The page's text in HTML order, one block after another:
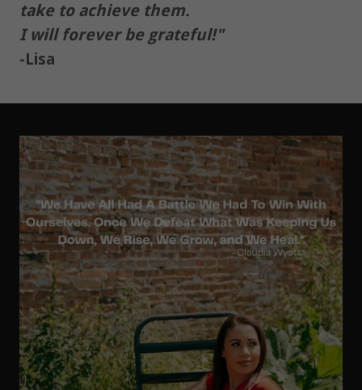
take to achieve them.
I will forever be grateful!"
-Lisa